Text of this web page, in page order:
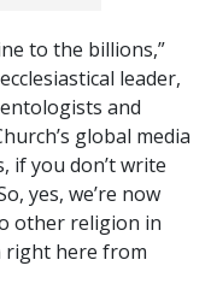
to the billions,”
leader,
and
global media
if you don’t write
yes, we’re now
other religion in
right here from